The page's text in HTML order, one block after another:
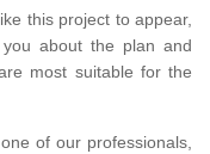
this project to appear,
about the plan and
most suitable for the
of our professionals,